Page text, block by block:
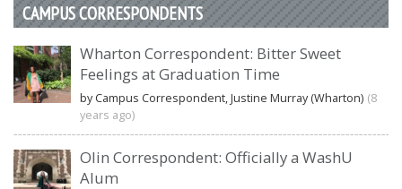
CAMPUS CORRESPONDENTS
Wharton Correspondent: Bitter Sweet
Feelings at Graduation Time
by Campus Correspondent, Justine Murray (Wharton) (8
years ago)
Olin Correspondent: Officially a WashU
Alum